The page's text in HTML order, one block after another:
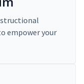
empower your